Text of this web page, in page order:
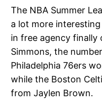
The NBA Summer
a lot more
in free agency finally
Simmons, the
Philadelphia 76ers
while the Boston
from Jaylen Brown.